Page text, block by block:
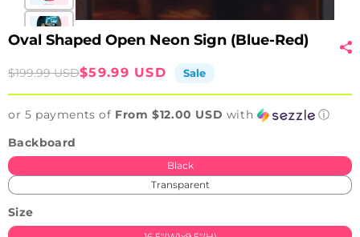
Oval Shaped Open Neon Sign (Blue-Red)
Sale
$59.99 USD
Regular
$199.99 USD Sale
or 5 payments of From $12.00 USD with
ⓘ
Backboard
Black
Transparent
Size